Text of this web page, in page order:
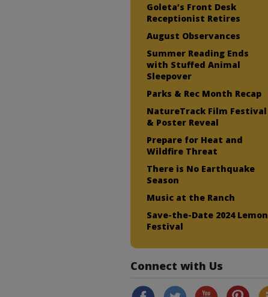
Goleta’s Front Desk
Receptionist Retires
August Observances
Summer Reading Ends
with Stuffed Animal
Sleepover
Parks & Rec Month Recap
NatureTrack Film Festival
& Poster Reveal
Prepare for Heat and
Wildfire Threat
There is No Earthquake
Season
Music at the Ranch
Save-the-Date 2024 Lemon
Festival
Connect with Us